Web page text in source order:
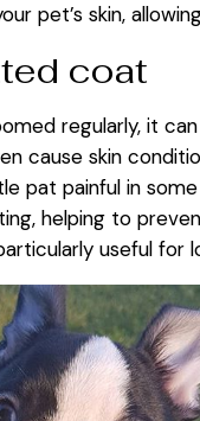
pet’s skin,
coat
regularly, it
cause skin
pat painful in
helping to
useful